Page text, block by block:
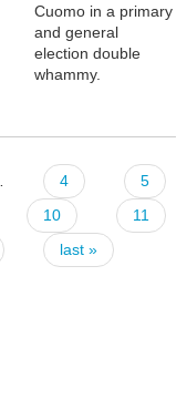
Cuomo in a primary
and general
election double
whammy.
4
5
10
11
last »